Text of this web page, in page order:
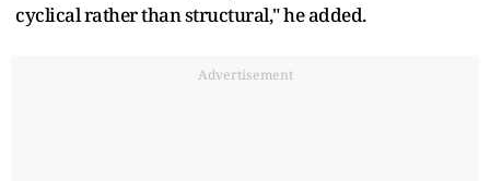
cyclical rather than structural," he added.
Advertisement